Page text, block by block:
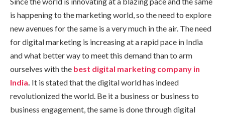
is happening to the marketing world, so the need to explore
new avenues for the same is a very much in the air. The need
for digital marketing is increasing at a rapid pace in India
and what better way to meet this demand than to arm
ourselves with the best digital marketing company in
India It is stated that the digital world has indeed
revolutionized the world. Be it a business or business to
business engagement, the same is done through digital